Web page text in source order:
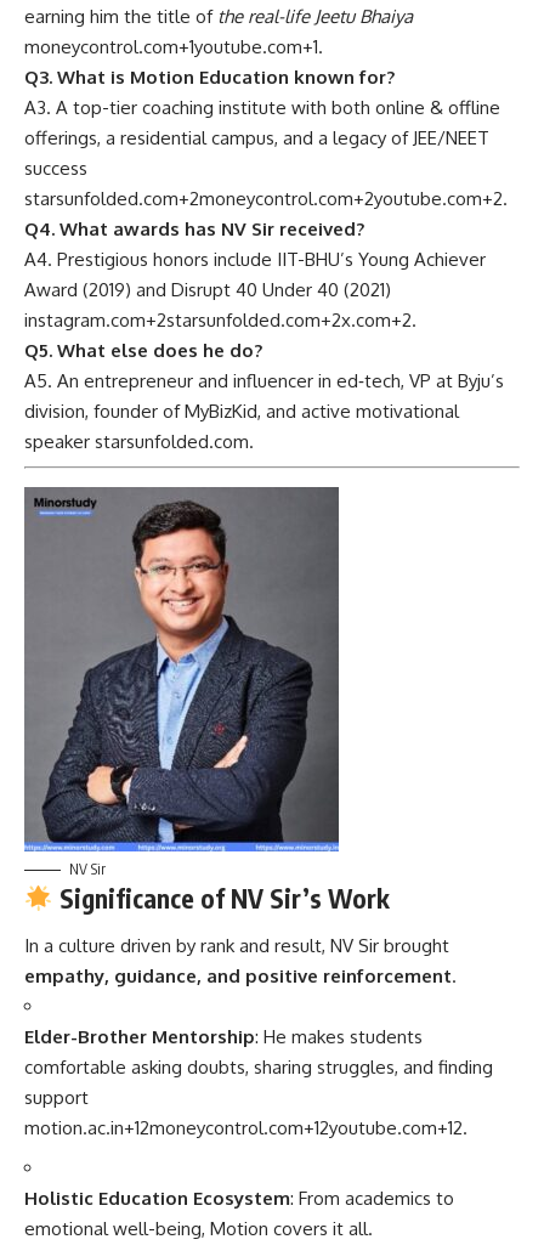
earning him the title of the real-life Jeetu Bhaiya
moneycontrol.com+1youtube.com+1.
Q3. What is Motion Education known for?
A3. A top-tier coaching institute with both online & offline
offerings, a residential campus, and a legacy of JEE/NEET
success
starsunfolded.com+2moneycontrol.com+2youtube.com+2.
Q4. What awards has NV Sir received?
A4. Prestigious honors include IIT-BHU’s Young Achiever
Award (2019) and Disrupt 40 Under 40 (2021)
instagram.com+2starsunfolded.com+2x.com+2.
Q5. What else does he do?
A5. An entrepreneur and influencer in ed‑tech, VP at Byju’s
division, founder of MyBizKid, and active motivational
speaker starsunfolded.com.
NV Sir
Significance of NV Sir’s Work
In a culture driven by rank and result, NV Sir brought
empathy, guidance, and positive reinforcement.
Elder-Brother Mentorship: He makes students
comfortable asking doubts, sharing struggles, and finding
support
motion.ac.in+12moneycontrol.com+12youtube.com+12.
Holistic Education Ecosystem: From academics to
emotional well-being, Motion covers it all.